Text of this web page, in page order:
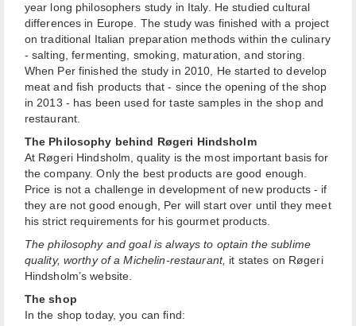
year long philosophers study in Italy. He studied cultural
differences in Europe. The study was finished with a project
on traditional Italian preparation methods within the culinary
- salting, fermenting, smoking, maturation, and storing.
When Per finished the study in 2010, He started to develop
meat and fish products that - since the opening of the shop
in 2013 - has been used for taste samples in the shop and
restaurant.
The Philosophy behind Røgeri Hindsholm
At Røgeri Hindsholm, quality is the most important basis for
the company. Only the best products are good enough.
Price is not a challenge in development of new products - if
they are not good enough, Per will start over until they meet
his strict requirements for his gourmet products.
The philosophy and goal is always to optain the sublime
quality, worthy of a Michelin-restaurant, it states on Røgeri
Hindsholm’s website.
The shop
In the shop today, you can find: